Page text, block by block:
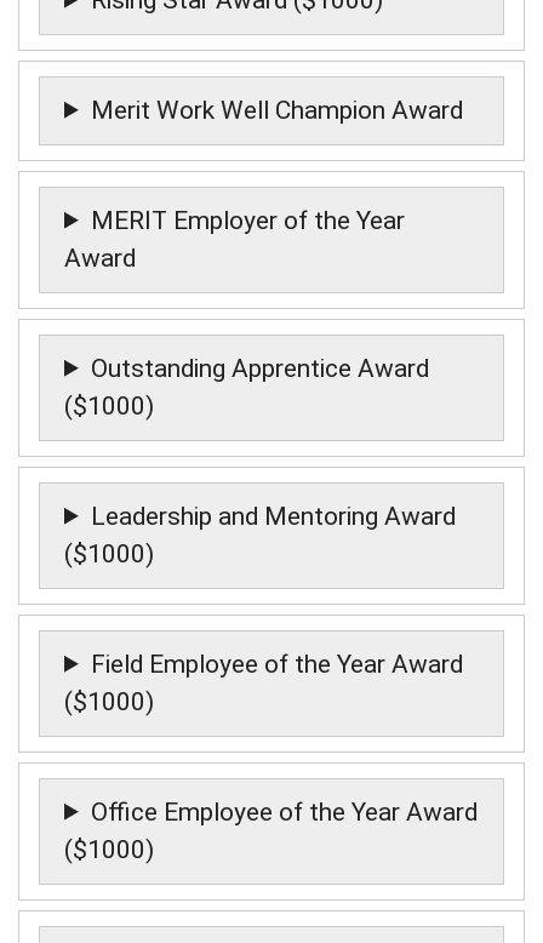
Merit Work Well Champion Award
MERIT Employer of the Year
Award
Outstanding Apprentice Award
($1000)
Leadership and Mentoring Award
($1000)
Field Employee of the Year Award
($1000)
Office Employee of the Year Award
($1000)